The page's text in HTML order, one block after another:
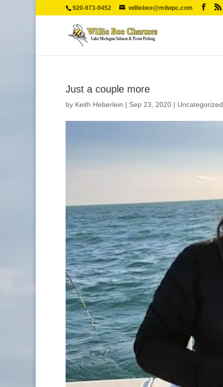
920-973-9452 williebee@milwpc.com
Just a couple more
by Keith Heberlein | Sep 23, 2020 | Uncategorized